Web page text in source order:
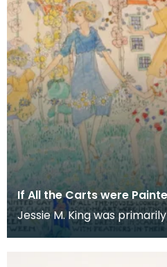
If All the Carts were
Jessie M. King was
the Scottish art nouveau